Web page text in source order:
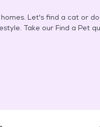
Let's find a cat or
Take our Find a Pet